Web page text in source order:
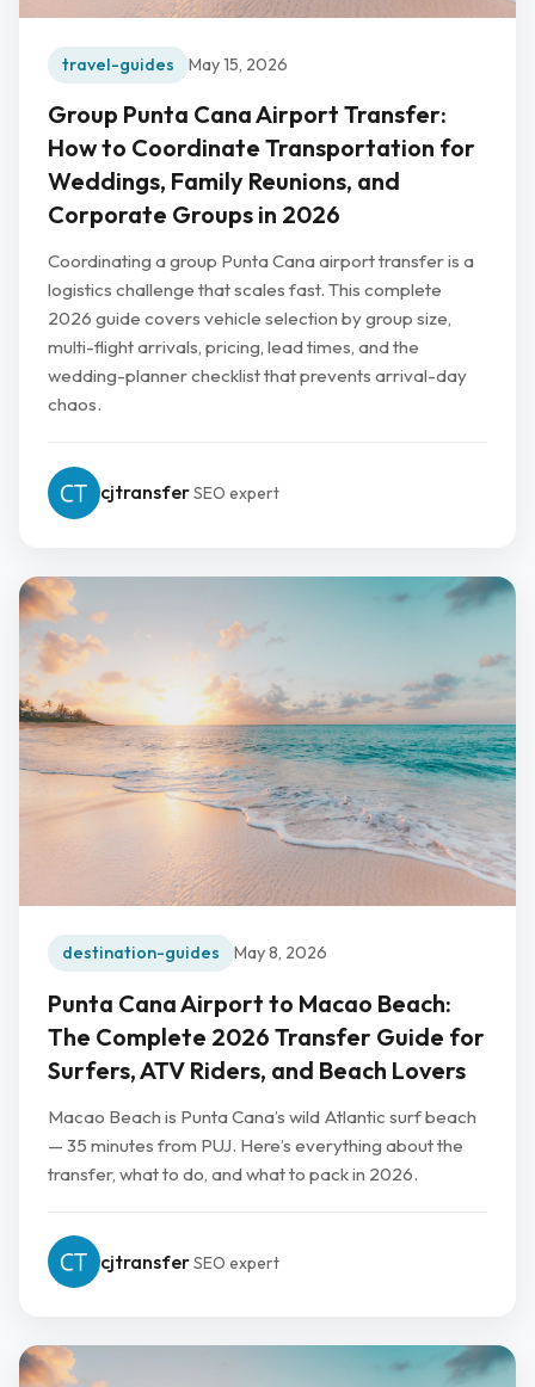
travel-guides May 15, 2026
Group Punta Cana Airport Transfer:
How to Coordinate Transportation for
Weddings, Family Reunions, and
Corporate Groups in 2026
Coordinating a group Punta Cana airport transfer is a
logistics challenge that scales fast. This complete
2026 guide covers vehicle selection by group size,
multi-flight arrivals, pricing, lead times, and the
wedding-planner checklist that prevents arrival-day
chaos.
cjtransferSEO expert
destination-guides May 8, 2026
Punta Cana Airport to Macao Beach:
The Complete 2026 Transfer Guide for
Surfers, ATV Riders, and Beach Lovers
Macao Beach is Punta Cana’s wild Atlantic surf beach
— 35 minutes from PUJ. Here’s everything about the
transfer, what to do, and what to pack in 2026.
cjtransferSEO expert